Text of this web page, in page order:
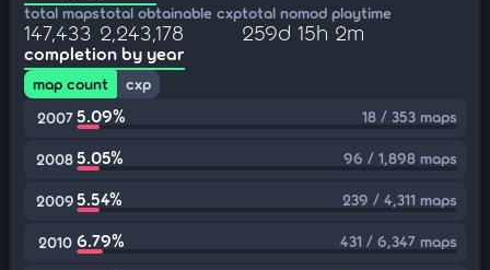
total maps
147,433
total obtainable cxp
2,243,178
total nomod playtime
259d 15h 2m
completion by year
map count
cxp
2007 5.09% 18 / 353 maps
20085.05% 96 / 1,898 maps
20095.54% 239 / 4,311 maps
2010 6.79% 431 / 6,347 maps